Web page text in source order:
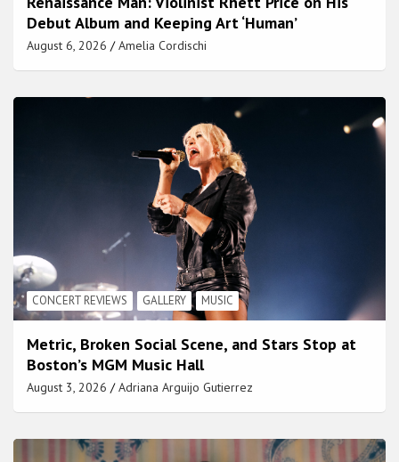
Debut Album and Keeping Art ‘Human’
August 6, 2026 Amelia Cordischi
CONCERT REVIEWS GALLERY MUSIC
Metric, Broken Social Scene, and Stars Stop at
Boston’s MGM Music Hall
August 3, 2026 Adriana Arguijo Gutierrez